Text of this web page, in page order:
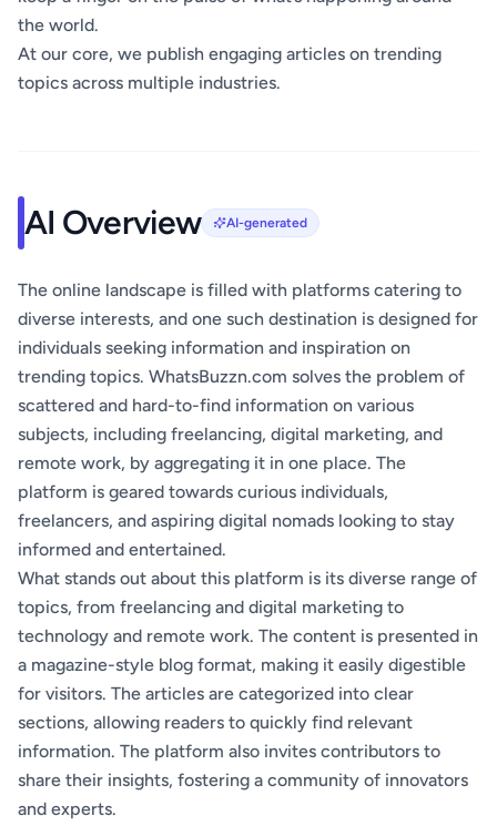
the world.
At our core, we publish engaging articles on trending
topics across multiple industries.
AI Overview AI-generated
The online landscape is filled with platforms catering to
diverse interests, and one such destination is designed for
individuals seeking information and inspiration on
trending topics. WhatsBuzzn.com solves the problem of
scattered and hard-to-find information on various
subjects, including freelancing, digital marketing, and
remote work, by aggregating it in one place. The
platform is geared towards curious individuals,
freelancers, and aspiring digital nomads looking to stay
informed and entertained.
What stands out about this platform is its diverse range of
topics, from freelancing and digital marketing to
technology and remote work. The content is presented in
a magazine-style blog format, making it easily digestible
for visitors. The articles are categorized into clear
sections, allowing readers to quickly find relevant
information. The platform also invites contributors to
share their insights, fostering a community of innovators
and experts.